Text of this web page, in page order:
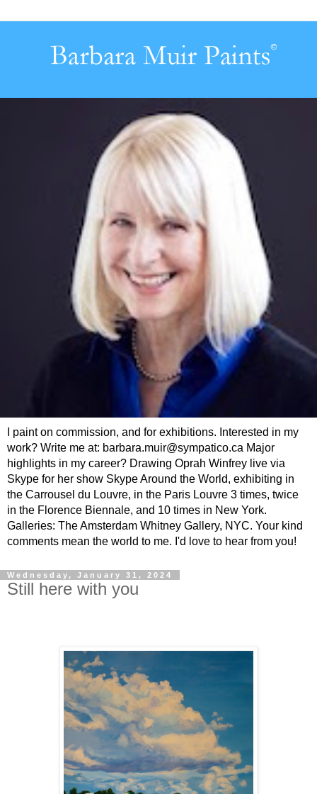
I paint on commission, and for exhibitions. Interested in my
work? Write me at: barbara.muir@sympatico.ca Major
highlights in my career? Drawing Oprah Winfrey live via
Skype for her show Skype Around the World, exhibiting in
the Carrousel du Louvre, in the Paris Louvre 3 times, twice
in the Florence Biennale, and 10 times in New York.
Galleries: The Amsterdam Whitney Gallery, NYC. Your kind
comments mean the world to me. I'd love to hear from you!
Wednesday, January 31, 2024
Still here with you